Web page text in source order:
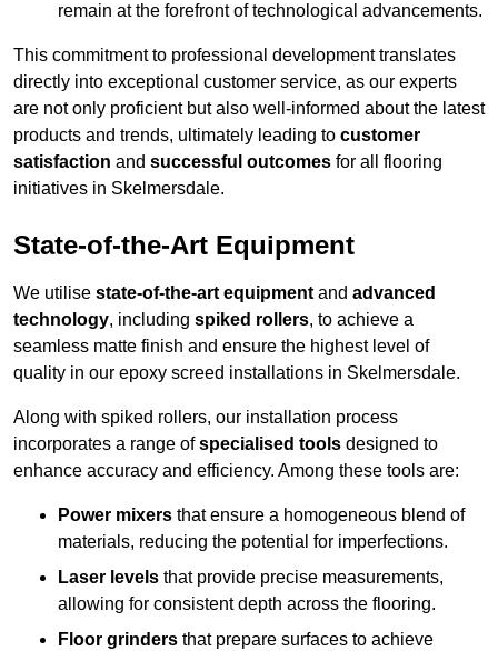
remain at the forefront of technological advancements.
This commitment to professional development translates
directly into exceptional customer service, as our experts
are not only proficient but also well-informed about the latest
products and trends, ultimately leading to customer
satisfaction and successful outcomes for all flooring
initiatives in Skelmersdale.
State-of-the-Art Equipment
We utilise state-of-the-art equipment and advanced
technology, including spiked rollers, to achieve a
seamless matte finish and ensure the highest level of
quality in our epoxy screed installations in Skelmersdale.
Along with spiked rollers, our installation process
incorporates a range ofspecialised tools designed to
enhance accuracy and efficiency. Among these tools are:
Power mixers that ensure a homogeneous blend of
materials, reducing the potential for imperfections.
Laser levels that provide precise measurements,
allowing for consistent depth across the flooring.
Floor grinders that prepare surfaces to achieve